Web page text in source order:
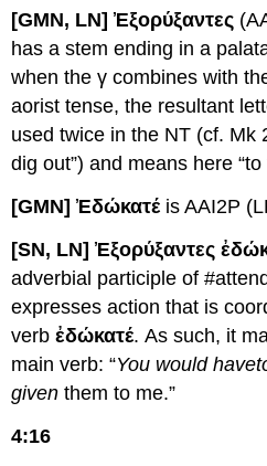
[GMN, LN] Ἐξορύξαντες
has a stem ending in a
when the γ combines with
aorist tense, the resultant
used twice in the NT (cf. Mk
dig out”) and means here “to
[GMN] Ἐδώκατέ is AAI2P
[SN, LN] Ἐξορύξαντες
adverbial participle of
expresses action that is
verbἐδώκατέ. As such, it
main verb: “You would have
given them to me.”
4:16